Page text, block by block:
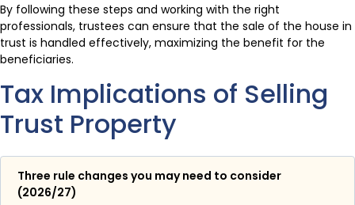
By following these steps and working with the right
professionals, trustees can ensure that the sale of the house in
trust is handled effectively, maximizing the benefit for the
beneficiaries.
Tax Implications of Selling
Trust Property
Three rule changes you may need to consider
(2026/27)